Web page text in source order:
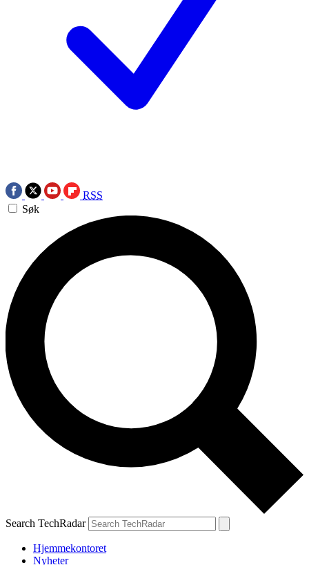
RSS
Søk
Search TechRadar
Hjemmekontoret
Nyheter